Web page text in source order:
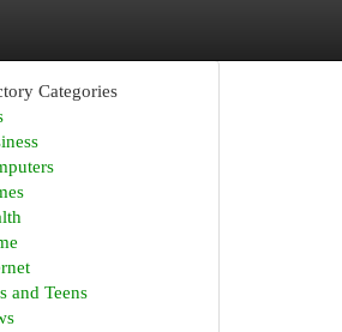
Categories
and Teens